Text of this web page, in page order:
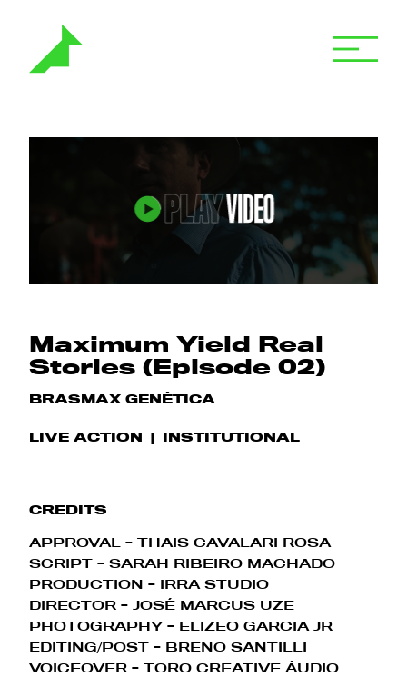
Maximum Yield Real
Stories (Episode 02)
BRASMAX GENÉTICA
LIVE ACTION INSTITUTIONAL
CREDITS
APPROVAL - THAIS CAVALARI ROSA
SCRIPT - SARAH RIBEIRO MACHADO
PRODUCTION - IRRA STUDIO
DIRECTOR - JOSÉ MARCUS UZE
PHOTOGRAPHY - ELIZEO GARCIA JR
EDITING/POST - BRENO SANTILLI
VOICEOVER - TORO CREATIVE ÁUDIO